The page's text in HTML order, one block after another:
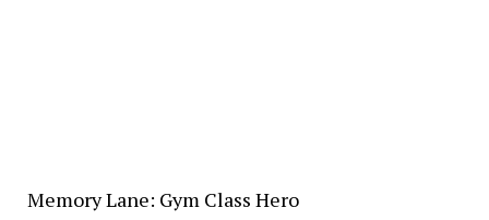
Memory Lane: Gym Class Hero